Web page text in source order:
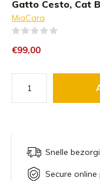
Gatto Cesto, Cat
MiaCara
€99,00
Snelle
Secure